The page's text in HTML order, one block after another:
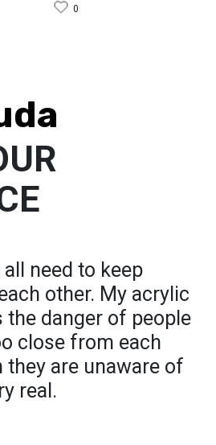
0
need to keep
other. My acrylic
the danger of people
close from each
they are unaware of
real.